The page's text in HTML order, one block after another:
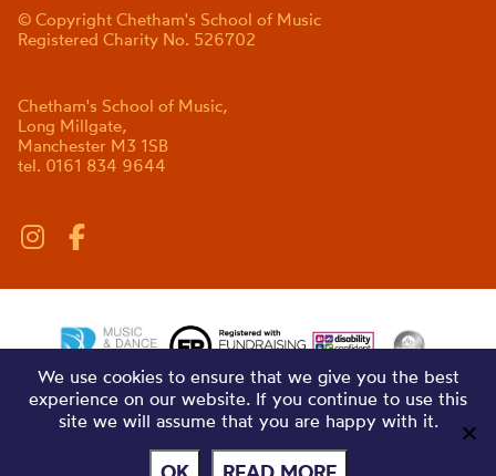
© Copyright Chetham's School of Music
Registered Charity No. 526702
Chetham's School of Music,
Long Millgate,
Manchester M3 1SB
tel. 0161 834 9644
We use cookies to ensure that we give you the best
experience on our website. If you continue to use this
site we will assume that you are happy with it.